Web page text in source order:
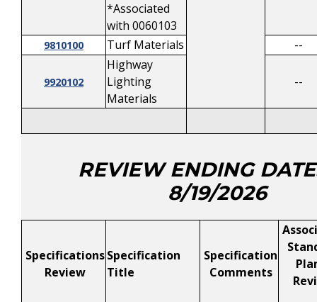
*Associated
with 0060103
9810100 Turf Materials --
9920102
Highway
Lighting
Materials
--
REVIEW ENDING
8/19/2026
Specifications
Review
Specification
Title
Specification
Comments